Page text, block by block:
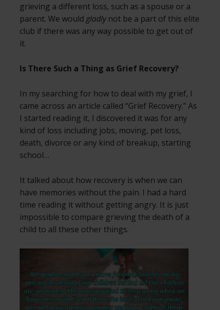
grieving a different loss, such as a spouse or a
parent. We would gladlynot be a part of this elite
club if there was any way possible to get out of
it.
Is There Such a Thing as Grief Recovery?
In my searching for how to deal with my grief, I
came across an article called “Grief Recovery.” As
I started reading it, I discovered it was for any
kind of loss including jobs, moving, pet loss,
death, divorce or any kind of breakup, starting
school…
It talked about how recovery is when we can
have memories without the pain. I had a hard
time reading it without getting angry. It is just
impossible to compare grieving the death of a
child to all these other things.